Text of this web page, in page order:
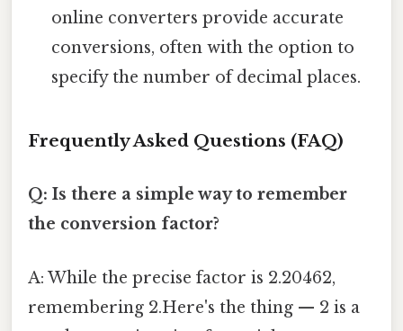
online converters provide accurate
conversions, often with the option to
specify the number of decimal places.
Frequently Asked Questions (FAQ)
Q: Is there a simple way to remember
the conversion factor?
A: While the precise factor is 2.20462,
remembering 2.Here's the thing — 2 is a